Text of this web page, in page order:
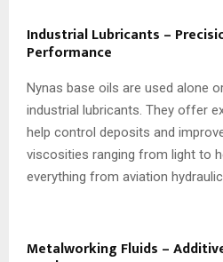
Industrial Lubricants –
Performance
Nynas base oils are used alone
industrial lubricants. They offer
help control deposits and
viscosities ranging from light to
everything from aviation
Metalworking Fluids –